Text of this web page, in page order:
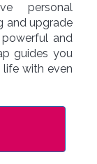
personal
and upgrade
and
guides you
with even